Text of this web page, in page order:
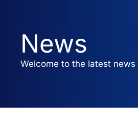
News
Welcome to the latest